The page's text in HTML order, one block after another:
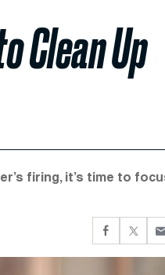
Clean Up
firing, it’s time to